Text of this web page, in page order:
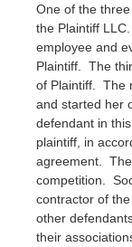
One of the
the Plaintiff
employee and
Plaintiff. The
of Plaintiff. The
and started her
defendant in
plaintiff, in
agreement.
competition.
contractor of
other
their